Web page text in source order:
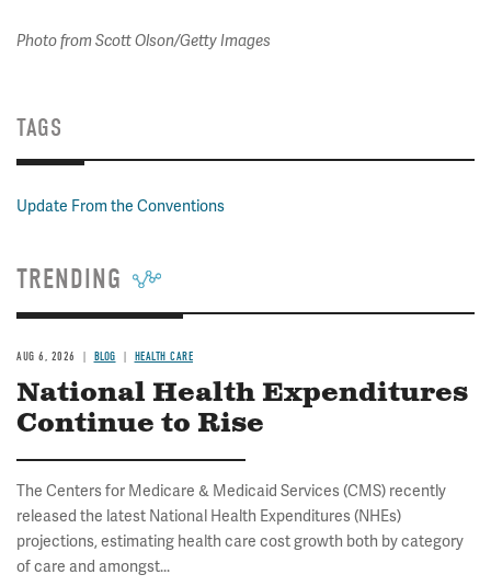
Photo from Scott Olson/Getty Images
TAGS
Update From the Conventions
TRENDING
AUG 6, 2026 BLOG HEALTH CARE
National Health Expenditures
Continue to Rise
The Centers for Medicare & Medicaid Services (CMS) recently
released the latest National Health Expenditures (NHEs)
projections, estimating health care cost growth both by category
of care and amongst...